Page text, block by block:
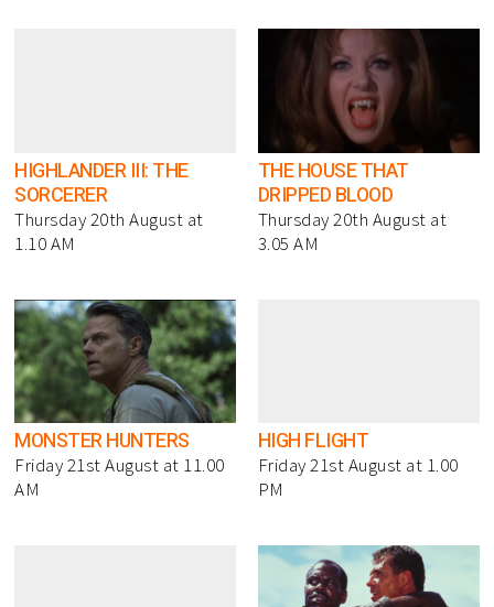
HIGHLANDER III: THE
SORCERER
Thursday 20th August at
1.10 AM
THE HOUSE THAT
DRIPPED BLOOD
Thursday 20th August at
3.05 AM
MONSTER HUNTERS
Friday 21st August at 11.00
AM
HIGH FLIGHT
Friday 21st August at 1.00
PM